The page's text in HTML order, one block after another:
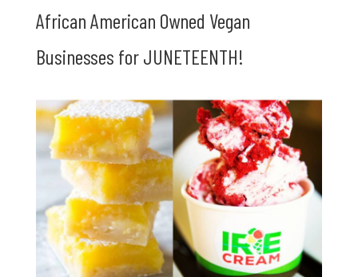
African American Owned Vegan
Businesses for JUNETEENTH!